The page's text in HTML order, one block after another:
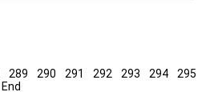
289 290 291 292 293 294
295
End